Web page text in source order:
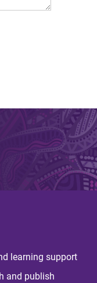
learning support
and publish